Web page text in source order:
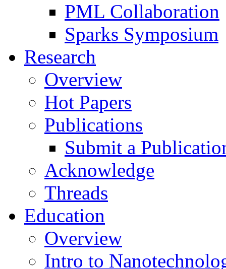
PML Collaboration
Sparks Symposium
Research
Overview
Hot Papers
Publications
Submit a
Acknowledge
Threads
Education
Overview
Intro to